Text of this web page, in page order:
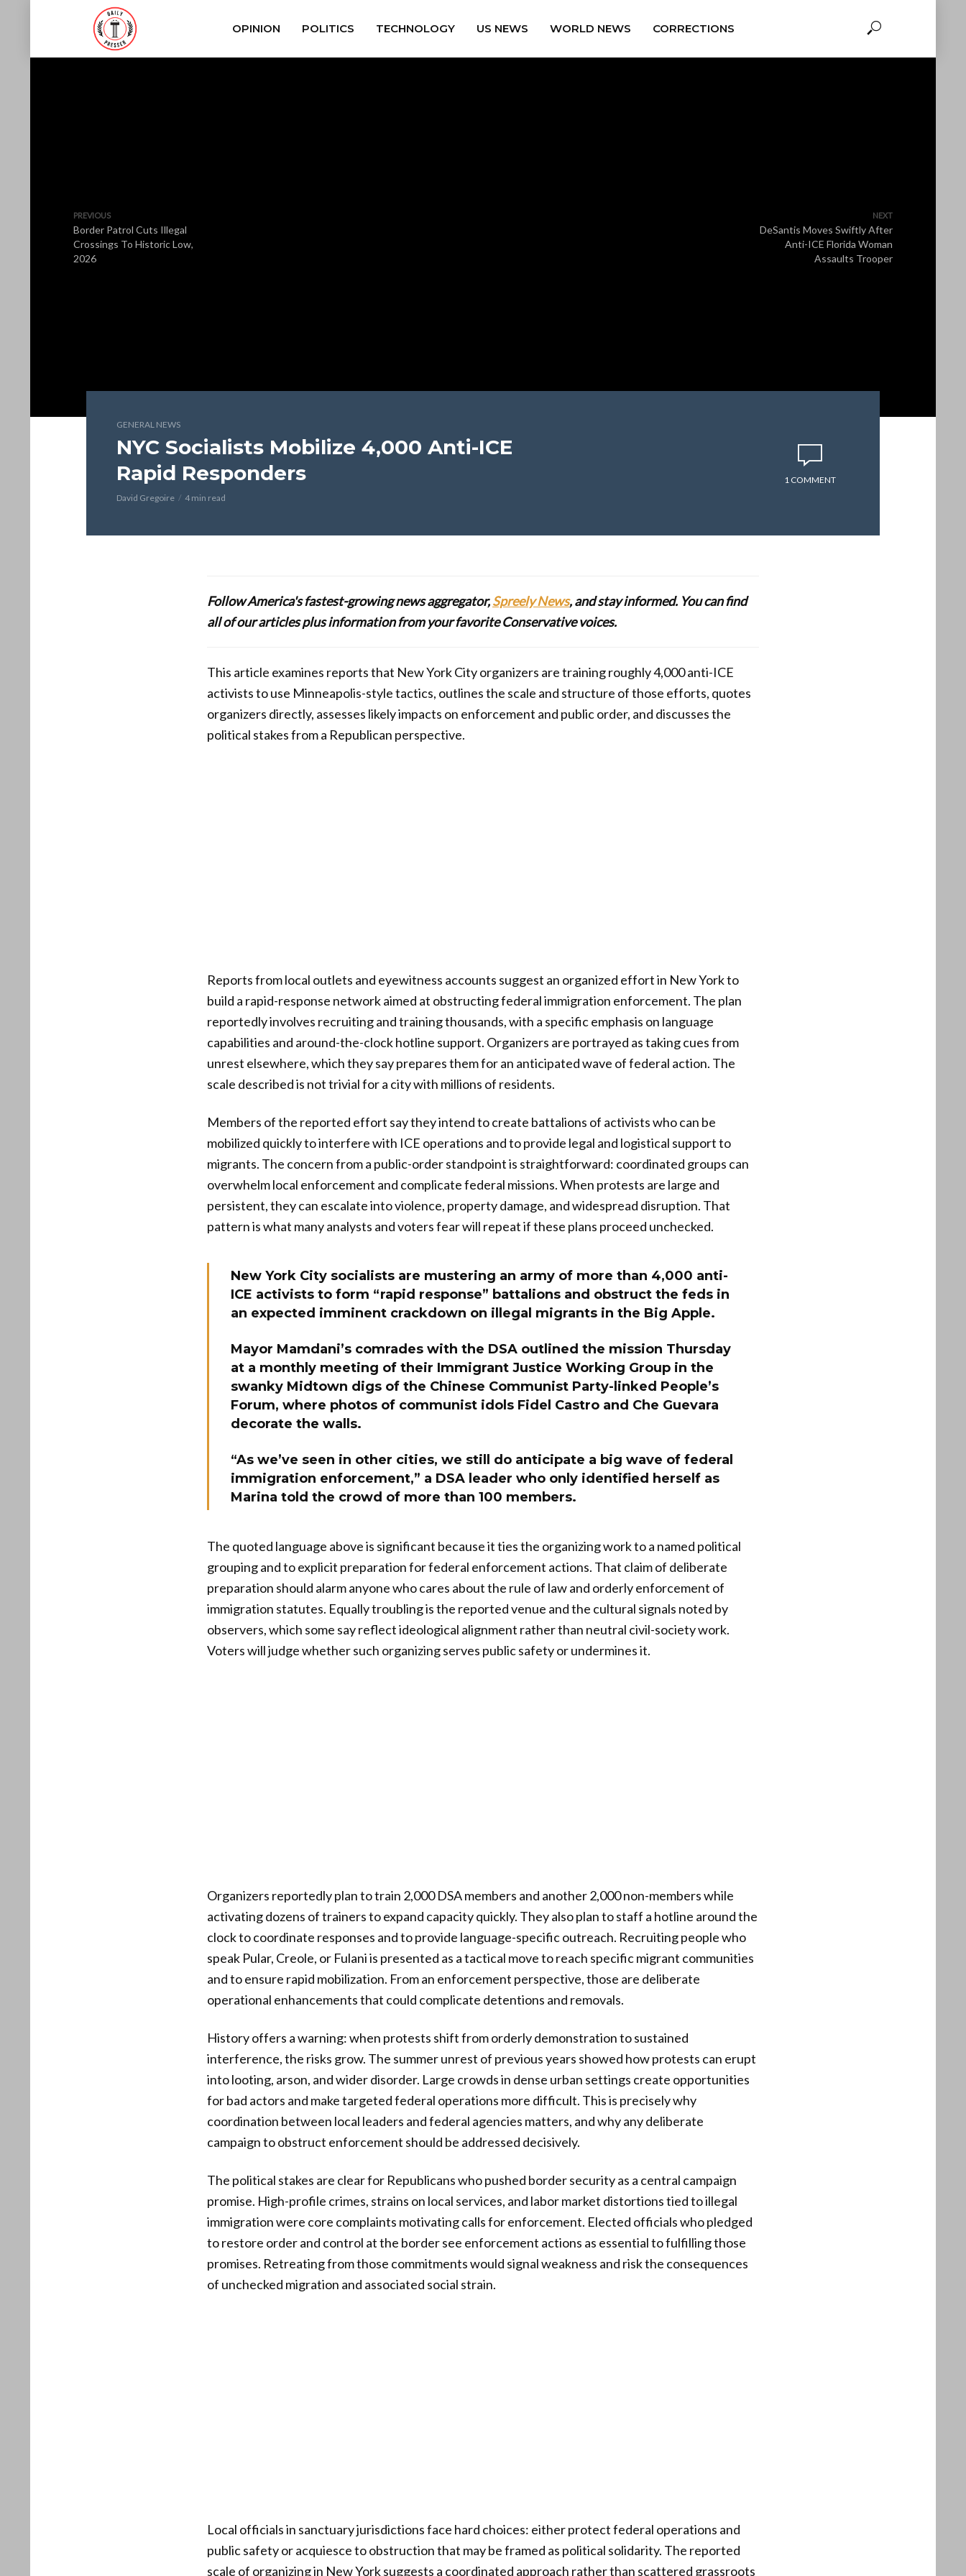
OPINION POLITICS TECHNOLOGY US NEWS WORLD NEWS CORRECTIONS
PREVIOUS
Border Patrol Cuts Illegal
Crossings To Historic Low,
2026
NEXT
DeSantis Moves Swiftly After
Anti-ICE Florida Woman
Assaults Trooper
GENERAL NEWS
NYC Socialists Mobilize 4,000 Anti-ICE
Rapid Responders
David Gregoire 4 min read
1 COMMENT
Follow America's fastest-growing news aggregator,Spreely News, and stay informed. You can find
all of our articles plus information from your favorite Conservative voices.
This article examines reports that New York City organizers are training roughly 4,000 anti-ICE
activists to use Minneapolis-style tactics, outlines the scale and structure of those efforts, quotes
organizers directly, assesses likely impacts on enforcement and public order, and discusses the
political stakes from a Republican perspective.
Reports from local outlets and eyewitness accounts suggest an organized effort in New York to
build a rapid-response network aimed at obstructing federal immigration enforcement. The plan
reportedly involves recruiting and training thousands, with a specific emphasis on language
capabilities and around-the-clock hotline support. Organizers are portrayed as taking cues from
unrest elsewhere, which they say prepares them for an anticipated wave of federal action. The
scale described is not trivial for a city with millions of residents.
Members of the reported effort say they intend to create battalions of activists who can be
mobilized quickly to interfere with ICE operations and to provide legal and logistical support to
migrants. The concern from a public-order standpoint is straightforward: coordinated groups can
overwhelm local enforcement and complicate federal missions. When protests are large and
persistent, they can escalate into violence, property damage, and widespread disruption. That
pattern is what many analysts and voters fear will repeat if these plans proceed unchecked.
New York City socialists are mustering an army of more than 4,000 anti-
ICE activists to form “rapid response” battalions and obstruct the feds in
an expected imminent crackdown on illegal migrants in the Big Apple.
Mayor Mamdani’s comrades with the DSA outlined the mission Thursday
at a monthly meeting of their Immigrant Justice Working Group in the
swanky Midtown digs of the Chinese Communist Party-linked People’s
Forum, where photos of communist idols Fidel Castro and Che Guevara
decorate the walls.
“As we’ve seen in other cities, we still do anticipate a big wave of federal
immigration enforcement,” a DSA leader who only identified herself as
Marina told the crowd of more than 100 members.
The quoted language above is significant because it ties the organizing work to a named political
grouping and to explicit preparation for federal enforcement actions. That claim of deliberate
preparation should alarm anyone who cares about the rule of law and orderly enforcement of
immigration statutes. Equally troubling is the reported venue and the cultural signals noted by
observers, which some say reflect ideological alignment rather than neutral civil-society work.
Voters will judge whether such organizing serves public safety or undermines it.
Organizers reportedly plan to train 2,000 DSA members and another 2,000 non-members while
activating dozens of trainers to expand capacity quickly. They also plan to staff a hotline around the
clock to coordinate responses and to provide language-specific outreach. Recruiting people who
speak Pular, Creole, or Fulani is presented as a tactical move to reach specific migrant communities
and to ensure rapid mobilization. From an enforcement perspective, those are deliberate
operational enhancements that could complicate detentions and removals.
History offers a warning: when protests shift from orderly demonstration to sustained
interference, the risks grow. The summer unrest of previous years showed how protests can erupt
into looting, arson, and wider disorder. Large crowds in dense urban settings create opportunities
for bad actors and make targeted federal operations more difficult. This is precisely why
coordination between local leaders and federal agencies matters, and why any deliberate
campaign to obstruct enforcement should be addressed decisively.
The political stakes are clear for Republicans who pushed border security as a central campaign
promise. High-profile crimes, strains on local services, and labor market distortions tied to illegal
immigration were core complaints motivating calls for enforcement. Elected officials who pledged
to restore order and control at the border see enforcement actions as essential to fulfilling those
promises. Retreating from those commitments would signal weakness and risk the consequences
of unchecked migration and associated social strain.
Local officials in sanctuary jurisdictions face hard choices: either protect federal operations and
public safety or acquiesce to obstruction that may be framed as political solidarity. The reported
scale of organizing in New York suggests a coordinated approach rather than scattered grassroots